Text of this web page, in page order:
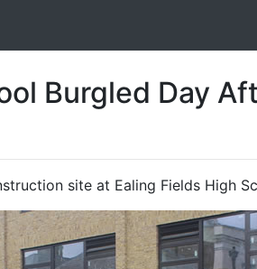
Burgled Day
site at Ealing Fields High